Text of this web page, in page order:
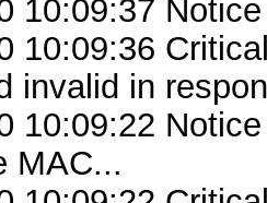
10:09:37
10:09:36
invalid in
10:09:22
MAC...